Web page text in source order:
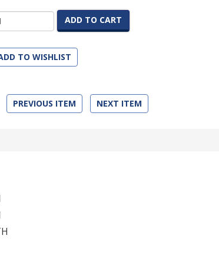
ADD TO CART
TO WISHLIST
PREVIOUS ITEM NEXT ITEM